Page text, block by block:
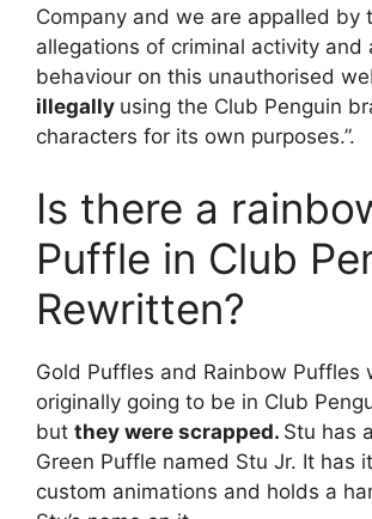
Company and we are appalled by
allegations of criminal activity and
behaviour on this unauthorised
illegally using the Club Penguin
characters for its own purposes.”.
Is there a
Puffle in Club
Rewritten?
Gold Puffles and Rainbow Puffles
originally going to be in Club
but they were scrapped. Stu has
Green Puffle named Stu Jr. It has
custom animations and holds a